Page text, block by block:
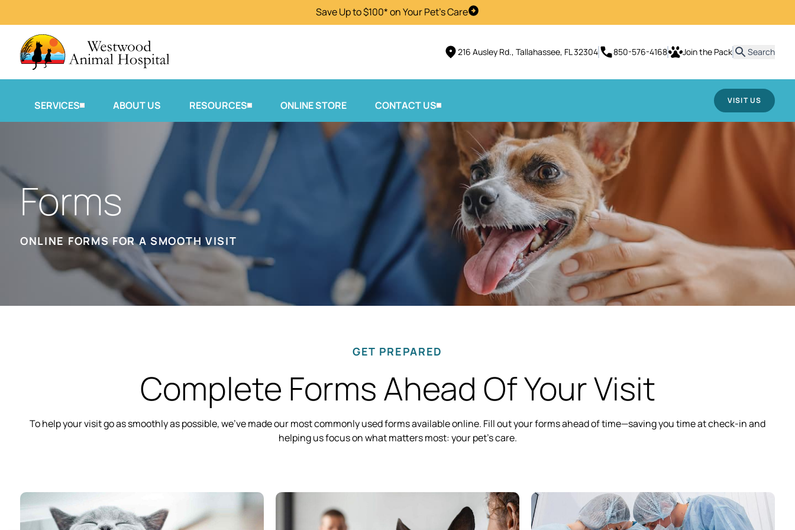
Save Up to $100* on Your Pet's CareVisit Us
216 Ausley Rd., Tallahassee, FL 32304 850-576-4168 Join the Pack Search
SERVICES ABOUT US RESOURCES ONLINE STORE CONTACT US VISIT US
Forms
ONLINE FORMS FOR A SMOOTH VISIT
GET PREPARED
Complete Forms Ahead Of Your Visit
To help your visit go as smoothly as possible, we’ve made our most commonly used forms available online. Fill out your forms ahead of time—saving you time at check-in and
helping us focus on what matters most: your pet’s care.